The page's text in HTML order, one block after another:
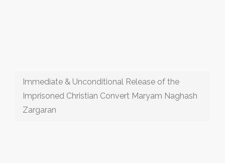
Immediate & Unconditional Release of the
Imprisoned Christian Convert Maryam Naghash
Zargaran